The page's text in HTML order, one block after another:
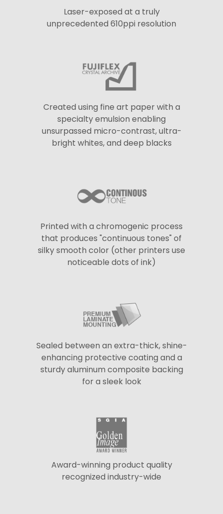
Laser-exposed at a truly
unprecedented 610ppi resolution
Created using fine art paper with a
specialty emulsion enabling
unsurpassed micro-contrast, ultra-
bright whites, and deep blacks
Printed with a chromogenic process
that produces "continuous tones" of
silky smooth color (other printers use
noticeable dots of ink)
Sealed between an extra-thick, shine-
enhancing protective coating and a
sturdy aluminum composite backing
for a sleek look
Award-winning product quality
recognized industry-wide